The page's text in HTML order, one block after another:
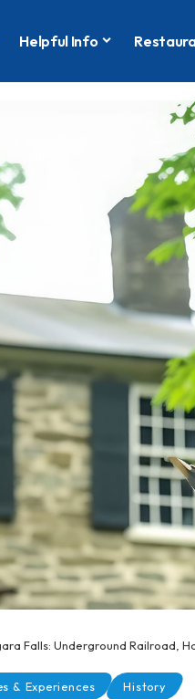
Helpful Info
Falls: Underground Railroad,
& Experiences History